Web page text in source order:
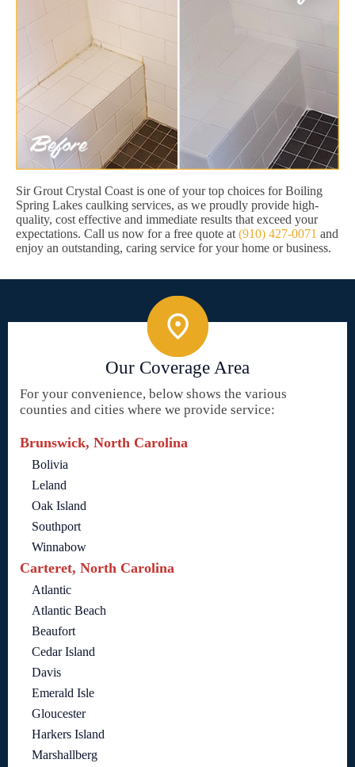
Sir Grout Crystal Coast is one of your top choices for Boiling
Spring Lakes caulking services, as we proudly provide high-
quality, cost effective and immediate results that exceed your
expectations. Call us now for a free quote at (910) 427-0071 and
enjoy an outstanding, caring service for your home or business.
Our Coverage Area
For your convenience, below shows the various
counties and cities where we provide service:
Brunswick, North Carolina
Bolivia
Leland
Oak Island
Southport
Winnabow
Carteret, North Carolina
Atlantic
Atlantic Beach
Beaufort
Cedar Island
Davis
Emerald Isle
Gloucester
Harkers Island
Marshallberg